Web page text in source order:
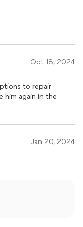
Oct 18, 2024
to repair
him again in the
Jan 20, 2024